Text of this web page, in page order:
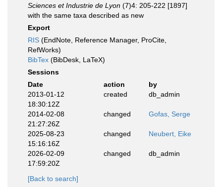
Sciences et Industrie de Lyon (7)4: 205-222 [1897]
with the same taxa described as new
Export
RIS (EndNote, Reference Manager, ProCite,
RefWorks)
BibTex (BibDesk, LaTeX)
Sessions
Date
action
by
2013-01-12
18:30:12Z
created db_admin
2014-02-08
21:27:26Z
changed Gofas, Serge
2025-08-23
15:16:16Z
changed Neubert, Eike
2026-02-09
17:59:20Z
changed db_admin
[Back to search]